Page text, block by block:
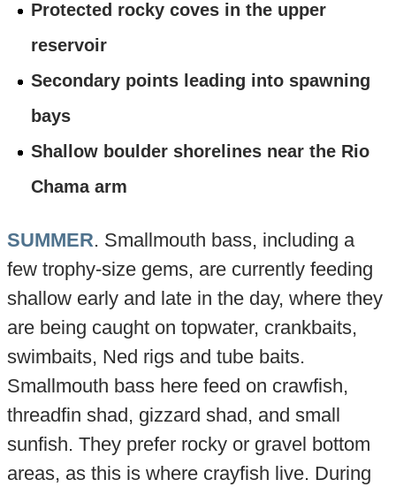
Protected rocky coves in the upper
reservoir
Secondary points leading into spawning
bays
Shallow boulder shorelines near the Rio
Chama arm
SUMMER. Smallmouth bass, including a
few trophy-size gems, are currently feeding
shallow early and late in the day, where they
are being caught on topwater, crankbaits,
swimbaits, Ned rigs and tube baits.
Smallmouth bass here feed on crawfish,
threadfin shad, gizzard shad, and small
sunfish. They prefer rocky or gravel bottom
areas, as this is where crayfish live. During